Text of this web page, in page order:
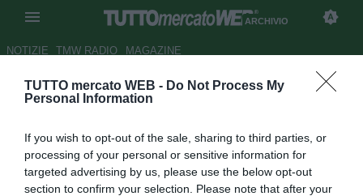
TUTTO mercato WEB - Do Not Process My
Personal Information
If you wish to opt-out of the sale, sharing to third parties, or
processing of your personal or sensitive information for
targeted advertising by us, please use the below opt-out
section to confirm your selection. Please note that after your
ARCHIVIO
NOTIZIE TMW RADIO MAGAZINE
Grosseto, si pensa a Di
Autore Fabrizio Zorzoli
04.08.2009 16:20
vedi letture